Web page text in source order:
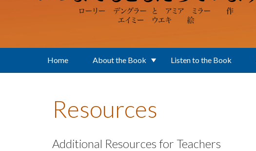
Home About the Book Listen to the Book
Resources
Additional Resources for Teachers